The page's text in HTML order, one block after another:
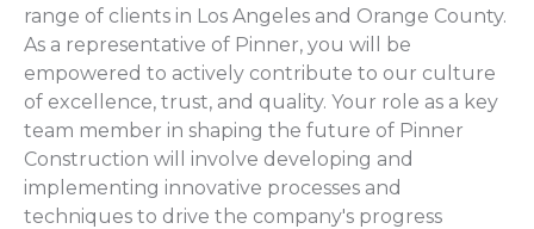
range of clients in Los Angeles and Orange County.
As a representative of Pinner, you will be
empowered to actively contribute to our culture
of excellence, trust, and quality. Your role as a key
team member in shaping the future of Pinner
Construction will involve developing and
implementing innovative processes and
techniques to drive the company's progress